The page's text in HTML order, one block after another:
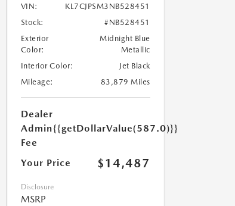
VIN:
KL7CJPSM3NB528451
Stock:
#NB528451
Exterior
Color:
Midnight Blue
Metallic
Interior Color:
Jet Black
Mileage:
83,879 Miles
Dealer
Admin
Fee
{{getDollarValue(587.0)}}
Your Price $14,487
Disclosure
MSRP